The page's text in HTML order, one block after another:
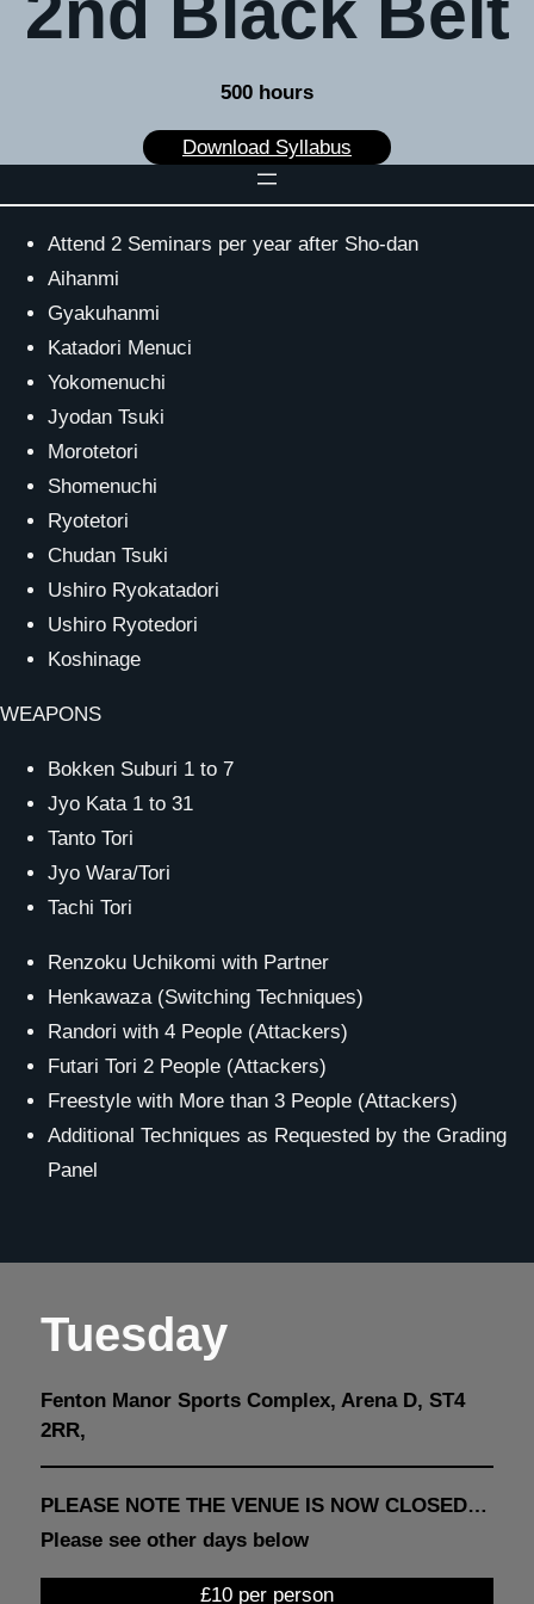
500 hours
Download Syllabus
Attend 2 Seminars per year after Sho-dan
Aihanmi
Gyakuhanmi
Katadori Menuci
Yokomenuchi
Jyodan Tsuki
Morotetori
Shomenuchi
Ryotetori
Chudan Tsuki
Ushiro Ryokatadori
Ushiro Ryotedori
Koshinage
WEAPONS
Bokken Suburi 1 to 7
Jyo Kata 1 to 31
Tanto Tori
Jyo Wara/Tori
Tachi Tori
Renzoku Uchikomi with Partner
Henkawaza (Switching Techniques)
Randori with 4 People (Attackers)
Futari Tori 2 People (Attackers)
Freestyle with More than 3 People (Attackers)
Additional Techniques as Requested by the Grading
Panel
Tuesday
Fenton Manor Sports Complex, Arena D, ST4
2RR,
PLEASE NOTE THE VENUE IS NOW CLOSED…
Please see other days below
£10 per person